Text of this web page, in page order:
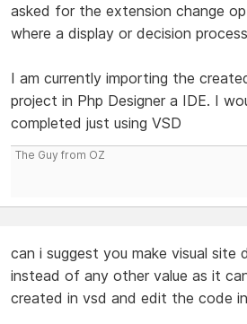
asked for the extension change
where a display or decision
I am currently importing the
project in Php Designer a IDE. I
completed just using VSD
The Guy from OZ
can i suggest you make visual
instead of any other value as it
created in vsd and edit the code